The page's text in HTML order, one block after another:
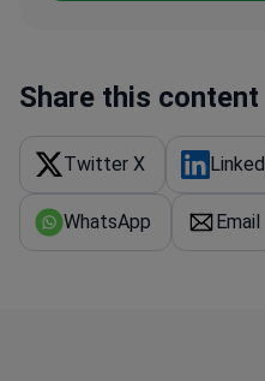
Share this content
Twitter X
WhatsApp Email